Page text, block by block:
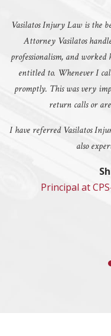
Vasilatos Injury Law is the
Attorney Vasilatos
professionalism, and
entitled to. Whenever I
promptly. This was very
return calls or
I have referred Vasilatos
also
Principal at